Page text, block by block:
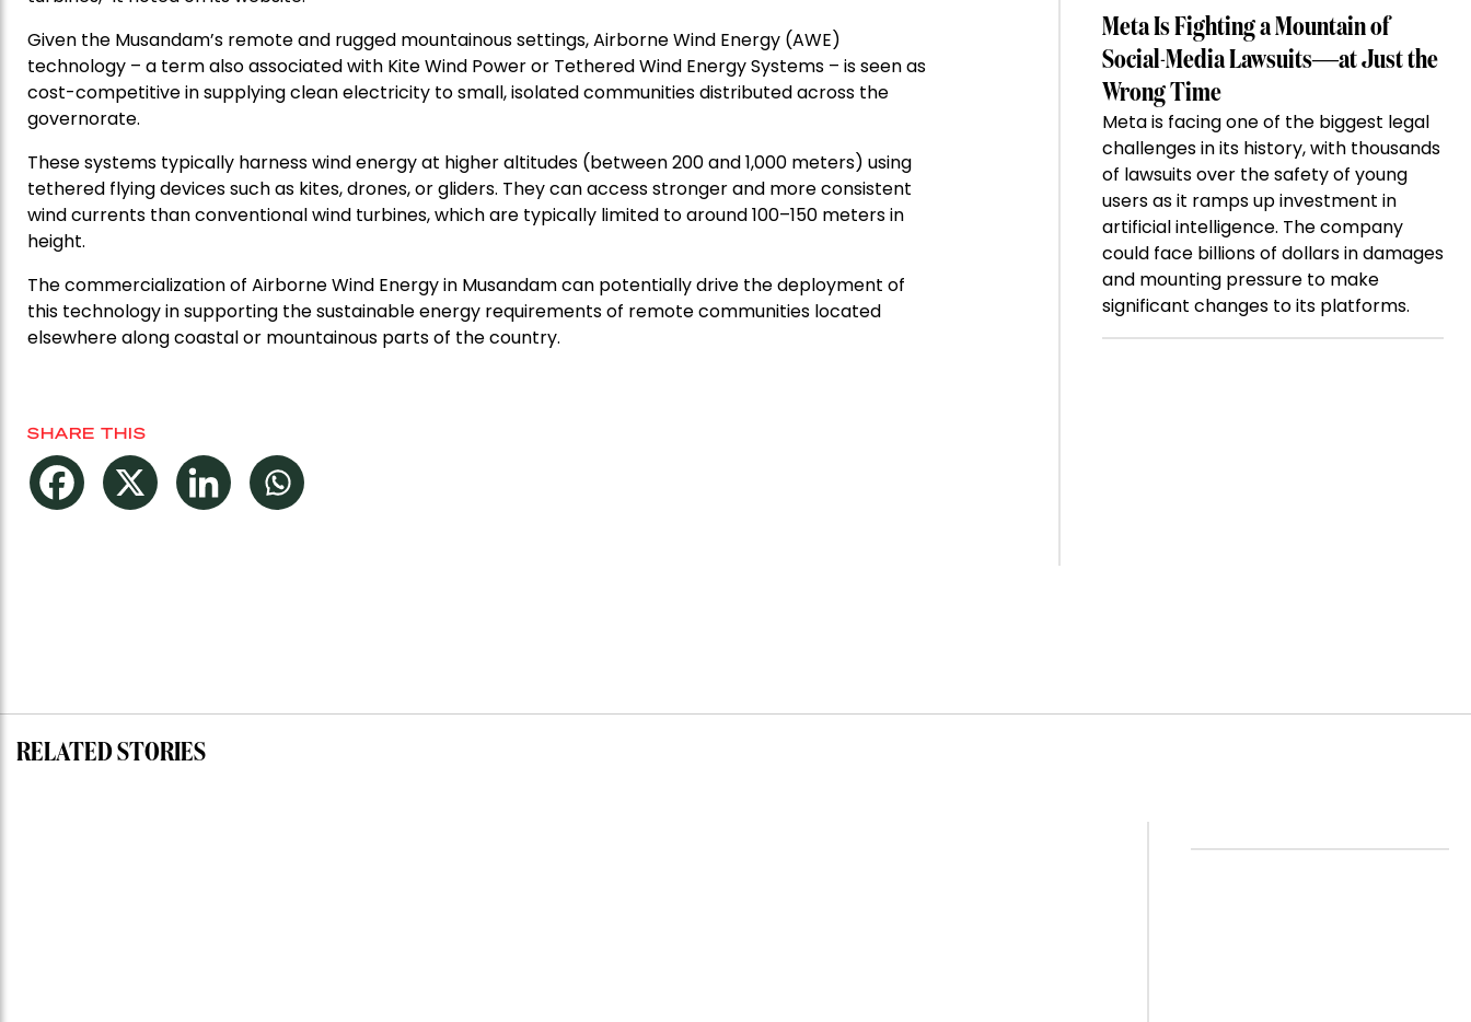
Given the Musandam’s remote and rugged mountainous settings, Airborne Wind Energy (AWE)
technology – a term also associated with Kite Wind Power or Tethered Wind Energy Systems – is seen as
cost-competitive in supplying clean electricity to small, isolated communities distributed across the
governorate.
These systems typically harness wind energy at higher altitudes (between 200 and 1,000 meters) using
tethered flying devices such as kites, drones, or gliders. They can access stronger and more consistent
wind currents than conventional wind turbines, which are typically limited to around 100–150 meters in
height.
The commercialization of Airborne Wind Energy in Musandam can potentially drive the deployment of
this technology in supporting the sustainable energy requirements of remote communities located
elsewhere along coastal or mountainous parts of the country.
SHARE THIS
Meta Is Fighting a Mountain of
Social-Media Lawsuits—at Just the
Wrong Time
Meta is facing one of the biggest legal
challenges in its history, with thousands
of lawsuits over the safety of young
users as it ramps up investment in
artificial intelligence. The company
could face billions of dollars in damages
and mounting pressure to make
significant changes to its platforms.
RELATED STORIES